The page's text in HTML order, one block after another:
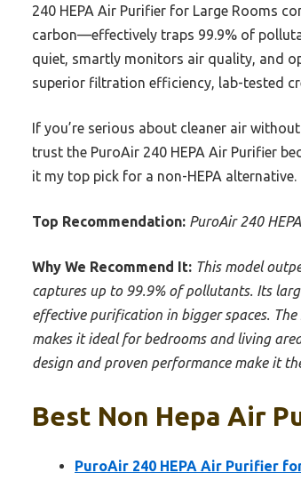
240 HEPA Air Purifier for Large Rooms
carbon—effectively traps 99.9% of
quiet, smartly monitors air quality, and
superior filtration efficiency, lab-tested
If you’re serious about cleaner air
trust the PuroAir 240 HEPA Air Purifier
it my top pick for a non-HEPA alternative.
Top Recommendation: PuroAir 240
Why We Recommend It: This model
captures up to 99.9% of pollutants. Its
effective purification in bigger spaces.
makes it ideal for bedrooms and living
design and proven performance make it
Best Non Hepa Air
PuroAir 240 HEPA Air Purifier